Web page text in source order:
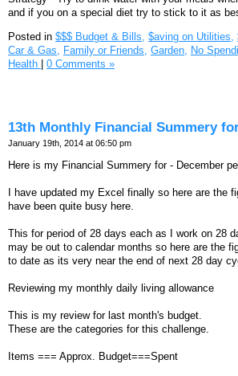
and if you on a special diet try to stick to it as
Posted in $$$ Budget & Bills, $aving on Utilities,
Car & Gas,
Family or Friends, Garden, No
Health
0 Comments »
13th Monthly Financial Summery
January 19th, 2014 at 06:50 pm
Here is my Financial Summery for - December
I have updated my Excel finally so here are the
have been quite busy here.
This for period of 28 days each as I work on 28
may be out to calendar months so here are the
to date as its very near the end of next 28 day
Reviewing my monthly daily living allowance
This is my review for last month's budget.
These are the categories for this challenge.
Items === Approx. Budget===Spent